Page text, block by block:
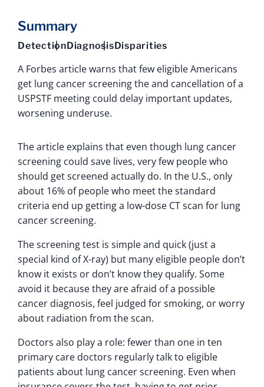
Summary
DetectionDiagnosisDisparities
A Forbes article warns that few eligible Americans
get lung cancer screening the and cancellation of a
USPSTF meeting could delay important updates,
worsening underuse.
The article explains that even though lung cancer
screening could save lives, very few people who
should get screened actually do. In the U.S., only
about 16% of people who meet the standard
criteria end up getting a low-dose CT scan for lung
cancer screening.
The screening test is simple and quick (just a
special kind of X-ray) but many eligible people don’t
know it exists or don’t know they qualify. Some
avoid it because they are afraid of a possible
cancer diagnosis, feel judged for smoking, or worry
about radiation from the scan.
Doctors also play a role: fewer than one in ten
primary care doctors regularly talk to eligible
patients about lung cancer screening. Even when